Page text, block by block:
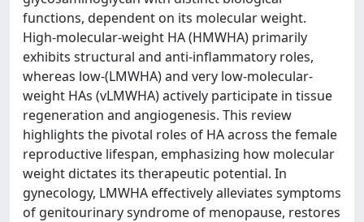
functions, dependent on its molecular weight.
High-molecular-weight HA (HMWHA) primarily
exhibits structural and anti-inflammatory roles,
whereas low-(LMWHA) and very low-molecular-
weight HAs (vLMWHA) actively participate in tissue
regeneration and angiogenesis. This review
highlights the pivotal roles of HA across the female
reproductive lifespan, emphasizing how molecular
weight dictates its therapeutic potential. In
gynecology, LMWHA effectively alleviates symptoms
of genitourinary syndrome of menopause, restores